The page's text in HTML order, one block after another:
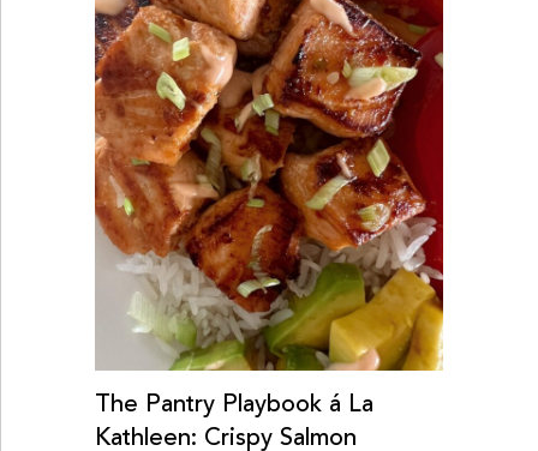
The Pantry Playbook á La
Kathleen: Crispy Salmon